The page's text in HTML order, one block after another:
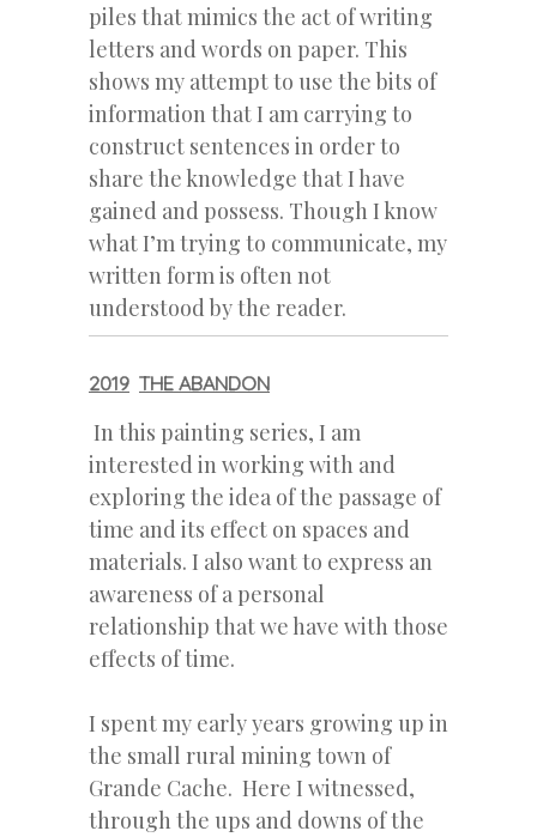
piles that mimics the act of writing
letters and words on paper. This
shows my attempt to use the bits of
information that I am carrying to
construct sentences in order to
share the knowledge that I have
gained and possess. Though I know
what I’m trying to communicate, my
written form is often not
understood by the reader.
2019 THE ABANDON
In this painting series, I am
interested in working with and
exploring the idea of the passage of
time and its effect on spaces and
materials. I also want to express an
awareness of a personal
relationship that we have with those
effects of time.
I spent my early years growing up in
the small rural mining town of
Grande Cache. Here I witnessed,
through the ups and downs of the